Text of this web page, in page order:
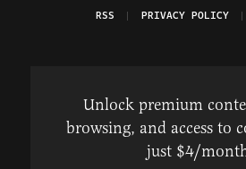
RSS PRIVACY POLICY
Unlock premium
browsing, and access to
just $4/